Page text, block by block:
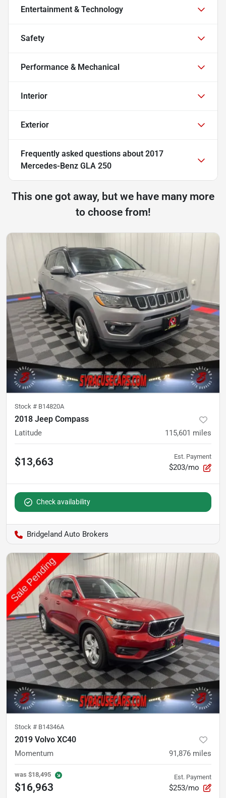
Entertainment & Technology
Safety
Performance & Mechanical
Interior
Exterior
Frequently asked questions about 2017
Mercedes-Benz GLA 250
This one got away, but we have many more
to choose from!
Stock # B14820A
2018 Jeep Compass
Latitude 115,601 miles
$13,663 Est. Payment
$203/mo
Check availability
Bridgeland Auto Brokers
Stock # B14346A
2019 Volvo XC40
Momentum 91,876 miles
was $18,495
$16,963
Est. Payment
$253/mo